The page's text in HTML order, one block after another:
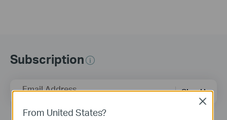
Subscription
Email Address Sign Up
From United States?
Close